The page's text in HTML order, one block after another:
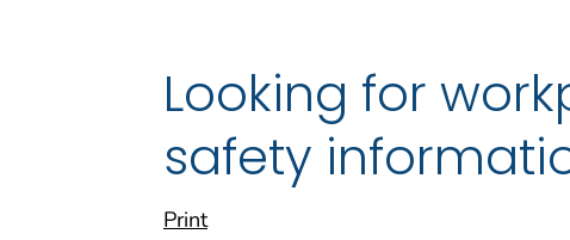
Looking for
safety
Print